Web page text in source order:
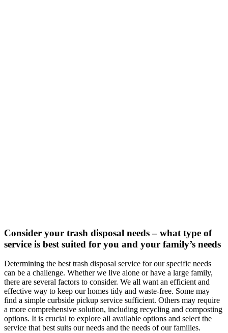
Consider your trash disposal needs – what type of
service is best suited for you and your family’s needs
Determining the best trash disposal service for our specific needs
can be a challenge. Whether we live alone or have a large family,
there are several factors to consider. We all want an efficient and
effective way to keep our homes tidy and waste-free. Some may
find a simple curbside pickup service sufficient. Others may require
a more comprehensive solution, including recycling and composting
options. It is crucial to explore all available options and select the
service that best suits our needs and the needs of our families.